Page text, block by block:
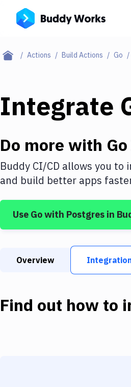
Actions Build Actions Go
Integrate
Do more with Go
Buddy CI/CD allows you
and build better apps
Use Gowith Postgres in
Overview
Find out how to